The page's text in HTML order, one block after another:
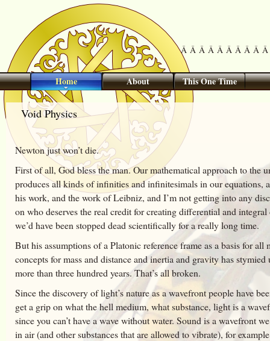
Â Â Â Â Â Â Â Â Â Â
Home About This One Time
Void Physics
Newton just won’t die.
First of all, God bless the man. Our mathematical approach to the
produces all kinds of infinities and infinitesimals in our equations,
his work, and the work of Leibniz, and I’m not getting into any
on who deserves the real credit for creating differential and integral
we’d have been stopped dead scientifically for a really long time.
But his assumptions of a Platonic reference frame as a basis for all
concepts for mass and distance and inertia and gravity has stymied
more than three hundred years. That’s all broken.
Since the discovery of light’s nature as a wavefront people have
get a grip on what the hell medium, what substance, light is a
since you can’t have a wave without water. Sound is a wavefront
in air (and other substances that are allowed to vibrate), for